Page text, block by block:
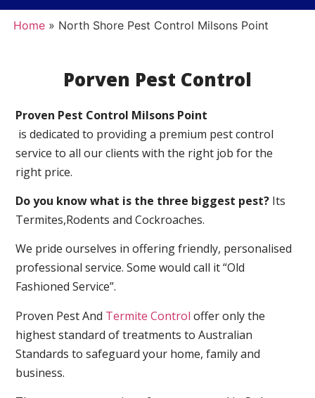
Home» North Shore Pest Control Milsons Point
Porven Pest Control
Proven Pest Control Milsons Point
is dedicated to providing a premium pest control
service to all our clients with the right job for the
right price.
Do you know what is the three biggest pest? Its
Termites,Rodents and Cockroaches.
We pride ourselves in offering friendly, personalised
professional service. Some would call it “Old
Fashioned Service”.
Proven Pest And Termite Control offer only the
highest standard of treatments to Australian
Standards to safeguard your home, family and
business.